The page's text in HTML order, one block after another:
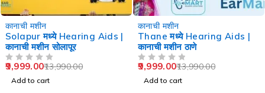
कानाची मशीन
Solapur मध्ये Hearing Aids |
कानाची मशीन सोलापूर
13,990.00
9,999.00
Add to cart
कानाची मशीन
Thane मध्ये Hearing Aids |
कानाची मशीन ठाणे
13,990.00
9,999.00
Add to cart